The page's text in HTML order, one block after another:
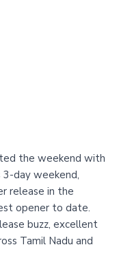
the weekend with
3-day weekend,
release in the
opener to date.
buzz, excellent
Tamil Nadu and